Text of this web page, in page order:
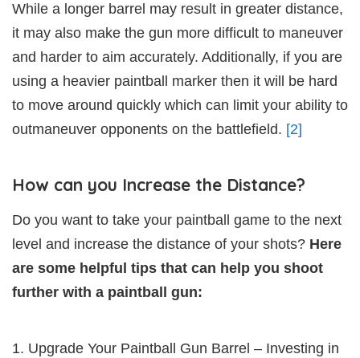
While a longer barrel may result in greater distance,
it may also make the gun more difficult to maneuver
and harder to aim accurately. Additionally, if you are
using a heavier paintball marker then it will be hard
to move around quickly which can limit your ability to
outmaneuver opponents on the battlefield. [2]
How can you Increase the Distance?
Do you want to take your paintball game to the next
level and increase the distance of your shots? Here
are some helpful tips that can help you shoot
further with a paintball gun:
Upgrade Your Paintball Gun Barrel – Investing in